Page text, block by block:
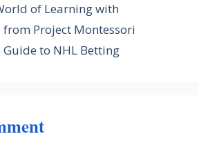
of Learning with
Project Montessori
to NHL Betting